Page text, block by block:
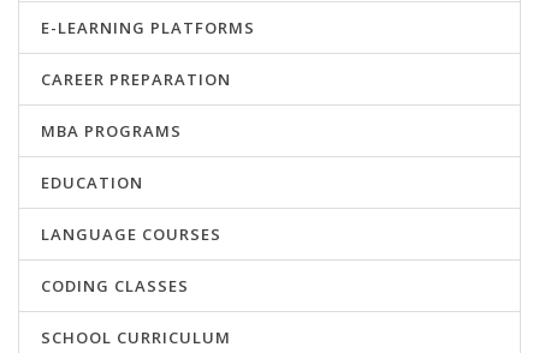
E-LEARNING PLATFORMS
CAREER PREPARATION
MBA PROGRAMS
EDUCATION
LANGUAGE COURSES
CODING CLASSES
SCHOOL CURRICULUM